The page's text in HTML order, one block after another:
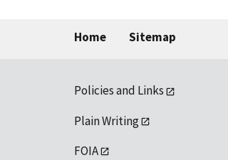
Home Sitemap
Policies and Links
Plain Writing
FOIA